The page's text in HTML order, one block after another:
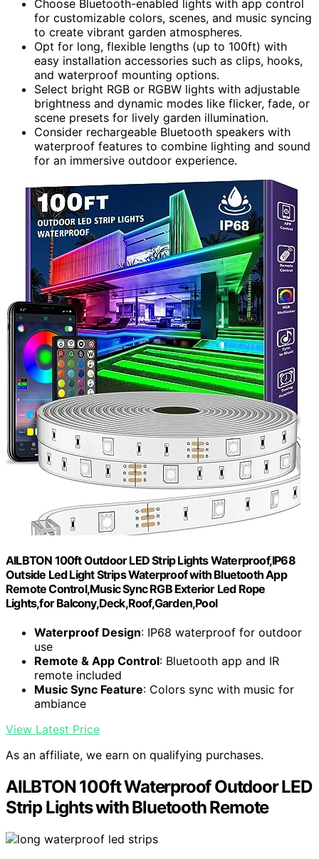
Choose Bluetooth-enabled lights with app control
for customizable colors, scenes, and music syncing
to create vibrant garden atmospheres.
Opt for long, flexible lengths (up to 100ft) with
easy installation accessories such as clips, hooks,
and waterproof mounting options.
Select bright RGB or RGBW lights with adjustable
brightness and dynamic modes like flicker, fade, or
scene presets for lively garden illumination.
Consider rechargeable Bluetooth speakers with
waterproof features to combine lighting and sound
for an immersive outdoor experience.
AILBTON 100ft Outdoor LED Strip Lights Waterproof,IP68
Outside Led Light Strips Waterproof with Bluetooth App
Remote Control,Music Sync RGB Exterior Led Rope
Lights,for Balcony,Deck,Roof,Garden,Pool
Waterproof Design: IP68 waterproof for outdoor
use
Remote & App Control: Bluetooth app and IR
remote included
Music Sync Feature: Colors sync with music for
ambiance
View Latest Price
As an affiliate, we earn on qualifying purchases.
AILBTON 100ft Waterproof Outdoor LED
Strip Lights with Bluetooth Remote